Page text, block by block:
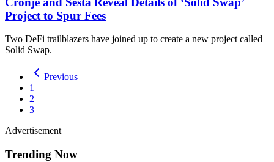
Project to Spur Fees
Two DeFi trailblazers have joined up to create a new project called
Solid Swap.
Previous
1
2
3
Advertisement
Trending Now